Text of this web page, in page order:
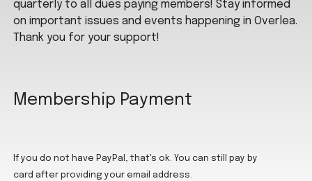
quarterly to all dues paying members! Stay informed
on important issues and events happening in Overlea.
Thank you for your support!
Membership Payment
If you do not have PayPal, that's ok. You can still pay by
card after providing your email address.